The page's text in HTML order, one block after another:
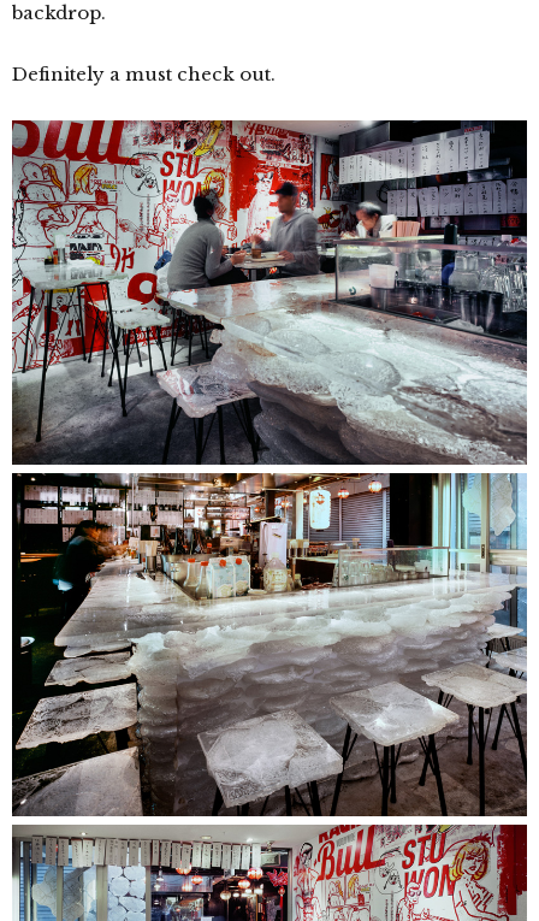
backdrop.
Definitely a must check out.